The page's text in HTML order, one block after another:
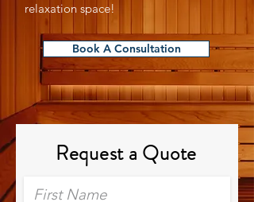
relaxation space!
Book A Consultation
Request a Quote